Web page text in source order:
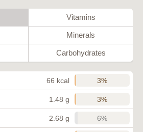
Vitamins
Minerals
Carbohydrates
66 kcal 3%
1.48 g 3%
2.68 g 6%